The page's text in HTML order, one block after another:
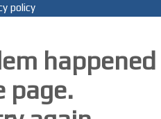
policy
happened
page.